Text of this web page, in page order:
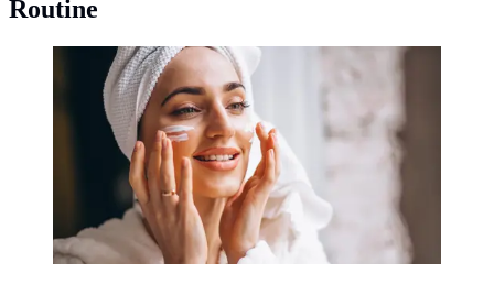
Routine
Skincare. (Photo/Doc: freepik.com/senivpetro)